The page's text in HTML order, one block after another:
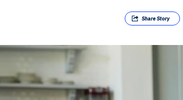
ShareStory